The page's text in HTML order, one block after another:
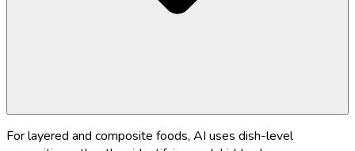
For layered and composite foods, AI uses dish-level